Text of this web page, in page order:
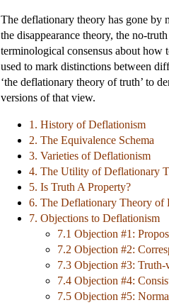
The deflationary theory has gone by
the disappearance theory, the no-
terminological consensus about how
used to mark distinctions between
‘the deflationary theory of truth’ to
versions of that view.
1. History of Deflationism
2. The Equivalence Schema
3. Varieties of Deflationism
4. The Utility of Deflationary
5. Is Truth A Property?
6. The Deflationary Theory of
7. Objections to Deflationism
7.1 Objection #1:
7.2 Objection #2:
7.3 Objection #3: Truth-
7.4 Objection #4:
7.5 Objection #5: